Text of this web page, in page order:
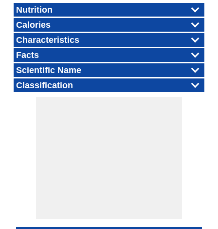
Nutrition
Calories
Characteristics
Facts
Scientific Name
Classification